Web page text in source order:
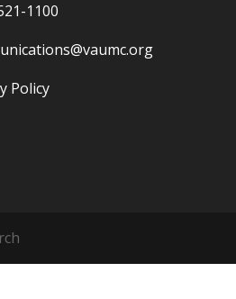
1100
Policy